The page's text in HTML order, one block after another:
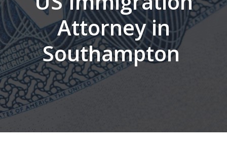
Attorney in
Southampton